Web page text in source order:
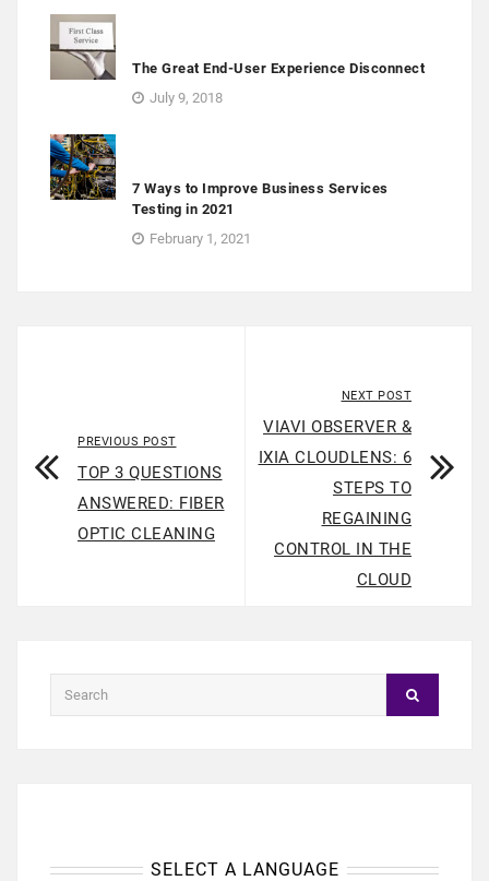
The Great End-User Experience Disconnect
July 9, 2018
7 Ways to Improve Business Services
Testing in 2021
February 1, 2021
PREVIOUS POST
TOP 3 QUESTIONS
ANSWERED: FIBER
OPTIC CLEANING
NEXT POST
VIAVI OBSERVER &
IXIA CLOUDLENS: 6
STEPS TO
REGAINING
CONTROL IN THE
CLOUD
SELECT A LANGUAGE